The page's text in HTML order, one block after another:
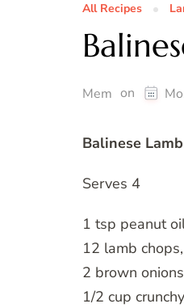
All Recipes
Mem on
Balinese
Serves 4
1 tsp peanut
12 lamb
2 brown
1/2 cup